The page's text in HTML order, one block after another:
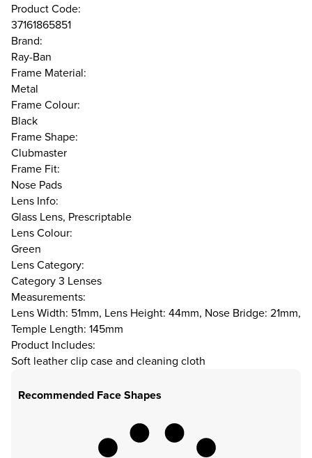
Product Code:
37161865851
Brand:
Ray-Ban
Frame Material:
Metal
Frame Colour:
Black
Frame Shape:
Clubmaster
Frame Fit:
Nose Pads
Lens Info:
Glass Lens, Prescriptable
Lens Colour:
Green
Lens Category:
Category 3 Lenses
Measurements:
Lens Width: 51mm, Lens Height: 44mm, Nose Bridge: 21mm,
Temple Length: 145mm
Product Includes:
Soft leather clip case and cleaning cloth
Recommended Face Shapes